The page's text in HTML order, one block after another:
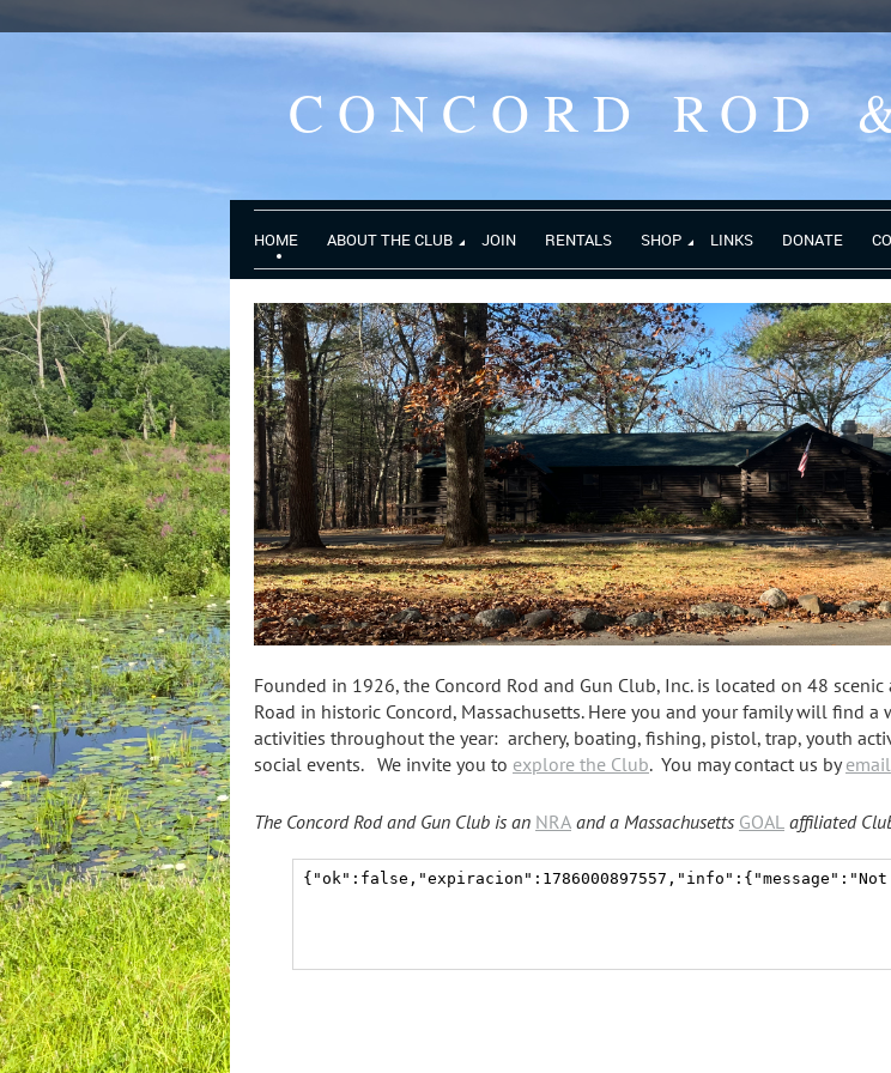
CONCORD ROD
HOME ABOUT THE CLUB JOIN RENTALS SHOP LINKS DONATE
Founded in 1926, the Concord Rod and Gun Club, Inc. is located on 48
Road in historic Concord, Massachusetts. Here you and your family will find
activities throughout the year: archery, boating, fishing, pistol, trap, youth
social events. We invite you to explore the Club. You may contact us byemail
The Concord Rod and Gun Club is an NRA and a Massachusetts GOAL affiliated